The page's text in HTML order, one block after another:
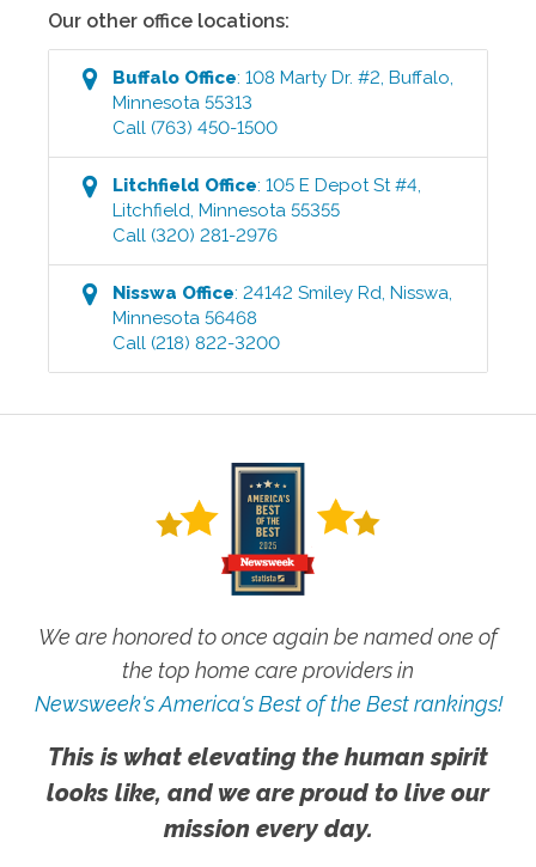
Our other office locations:
Buffalo Office:108 Marty Dr. #2 ,Buffalo
Minnesota 55313
Call (763) 450-1500
Litchfield Office:105 E Depot St #4
Litchfield ,Minnesota 55355
Call (320) 281-2976
Nisswa Office:24142 Smiley Rd ,Nisswa
Minnesota 56468
Call (218) 822-3200
We are honored to once again be named one of
the top home care providers in
Newsweek's America's Best of the Best rankings!
This is what elevating the human spirit
looks like, and we are proud to live our
mission every day.